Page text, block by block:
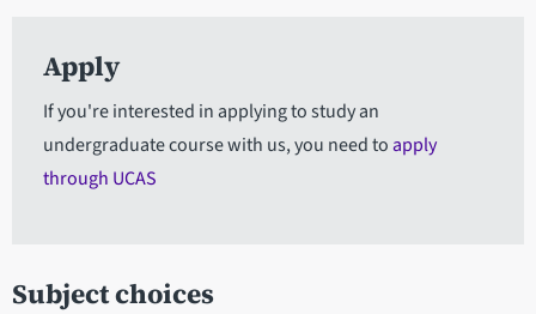
Apply
If you're interested in applying to study an
undergraduate course with us, you need toapply
through UCAS
Subject choices